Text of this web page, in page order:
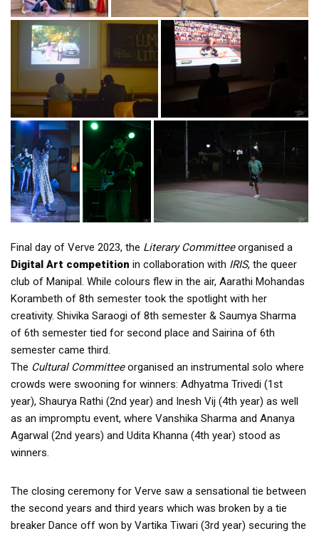
Final day of Verve 2023, the Literary Committeeorganised a
Digital Art competition in collaboration with IRIS, the queer
club of Manipal. While colours flew in the air, Aarathi Mohandas
Korambeth of 8th semester took the spotlight with her
creativity. Shivika Saraogi of 8th semester & Saumya Sharma
of 6th semester tied for second place and Sairina of 6th
semester came third.
The Cultural Committeeorganised an instrumental solo where
crowds were swooning for winners: Adhyatma Trivedi (1st
year), Shaurya Rathi (2nd year) and Inesh Vij (4th year) as well
as an impromptu event, where Vanshika Sharma and Ananya
Agarwal (2nd years) and Udita Khanna (4th year) stood as
winners.
The closing ceremony for Verve saw a sensational tie between
the second years and third years which was broken by a tie
breaker Dance off won by Vartika Tiwari (3rd year) securing the